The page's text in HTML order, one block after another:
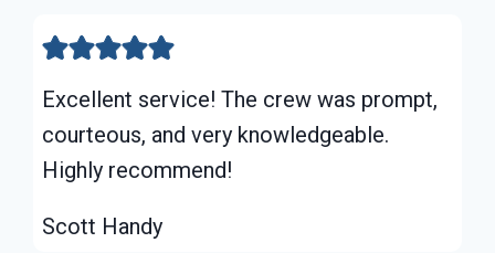
Excellent service! The crew was prompt,
courteous, and very knowledgeable.
Highly recommend!
Scott Handy